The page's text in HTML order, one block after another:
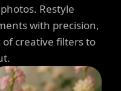
Restyle
with precision,
creative filters to